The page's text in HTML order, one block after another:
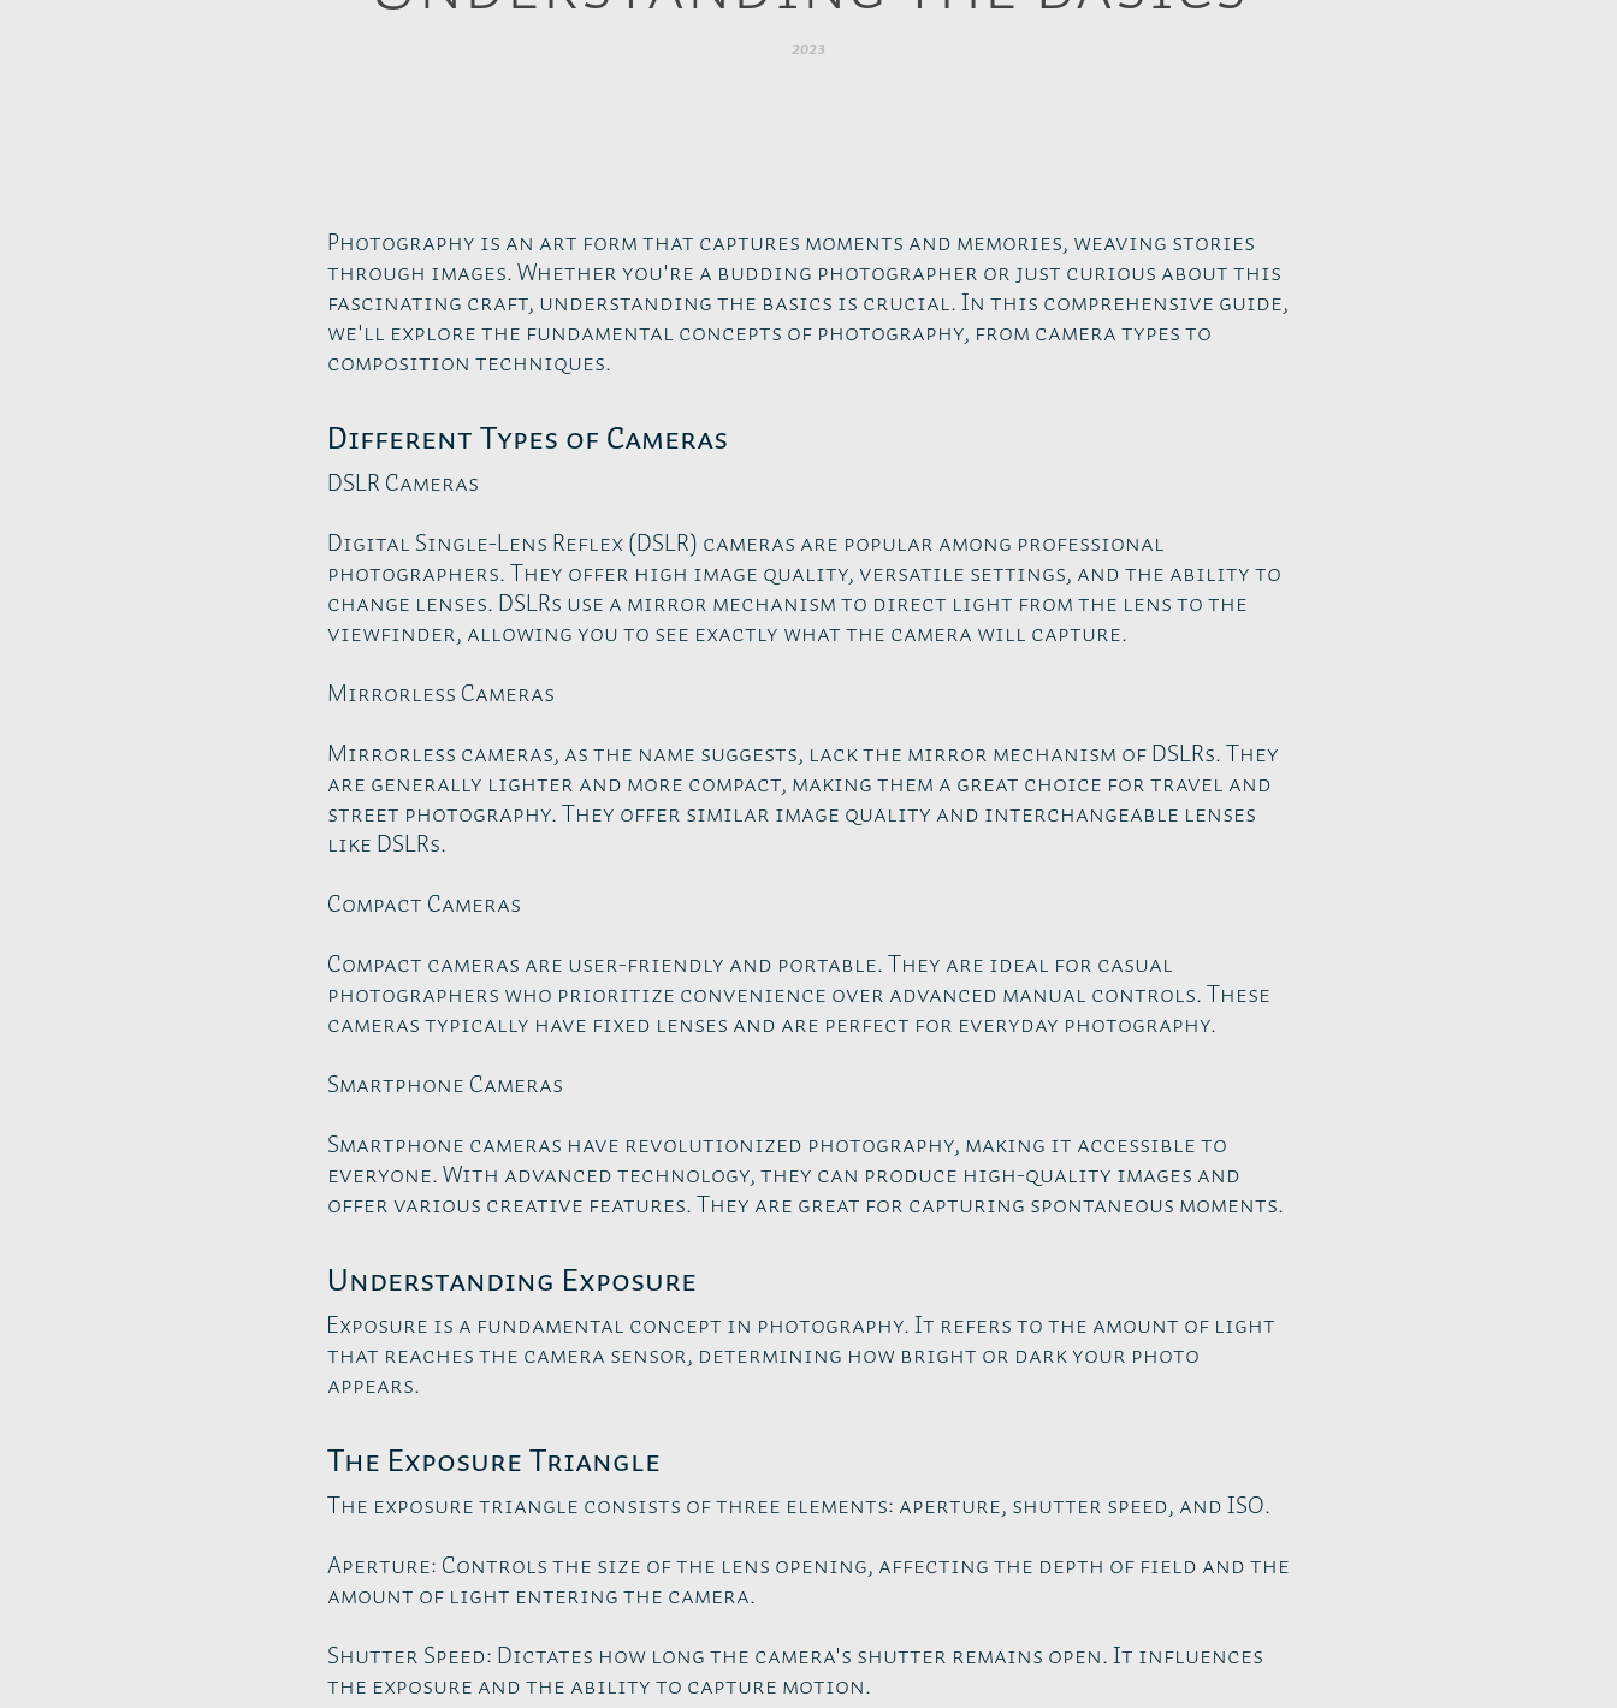
2023
Photography is an art form that captures moments and memories, weaving stories
through images. Whether you're a budding photographer or just curious about this
fascinating craft, understanding the basics is crucial. In this comprehensive guide,
we'll explore the fundamental concepts of photography, from camera types to
composition techniques.
Different Types of Cameras
DSLR Cameras
Digital Single-Lens Reflex (DSLR) cameras are popular among professional
photographers. They offer high image quality, versatile settings, and the ability to
change lenses. DSLRs use a mirror mechanism to direct light from the lens to the
viewfinder, allowing you to see exactly what the camera will capture.
Mirrorless Cameras
Mirrorless cameras, as the name suggests, lack the mirror mechanism of DSLRs. They
are generally lighter and more compact, making them a great choice for travel and
street photography. They offer similar image quality and interchangeable lenses
like DSLRs.
Compact Cameras
Compact cameras are user-friendly and portable. They are ideal for casual
photographers who prioritize convenience over advanced manual controls. These
cameras typically have fixed lenses and are perfect for everyday photography.
Smartphone Cameras
Smartphone cameras have revolutionized photography, making it accessible to
everyone. With advanced technology, they can produce high-quality images and
offer various creative features. They are great for capturing spontaneous moments.
Understanding Exposure
Exposure is a fundamental concept in photography. It refers to the amount of light
that reaches the camera sensor, determining how bright or dark your photo
appears.
The Exposure Triangle
The exposure triangle consists of three elements: aperture, shutter speed, and ISO.
Aperture: Controls the size of the lens opening, affecting the depth of field and the
amount of light entering the camera.
Shutter Speed: Dictates how long the camera's shutter remains open. It influences
the exposure and the ability to capture motion.